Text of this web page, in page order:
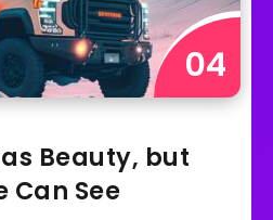
Beauty, but
Can See